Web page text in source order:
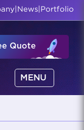
News Portfolio
Quote
MENU